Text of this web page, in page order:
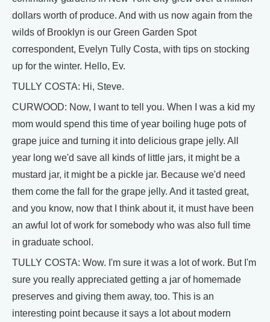
dollars worth of produce. And with us now again from the
wilds of Brooklyn is our Green Garden Spot
correspondent, Evelyn Tully Costa, with tips on stocking
up for the winter. Hello, Ev.
TULLY COSTA: Hi, Steve.
CURWOOD: Now, I want to tell you. When I was a kid my
mom would spend this time of year boiling huge pots of
grape juice and turning it into delicious grape jelly. All
year long we'd save all kinds of little jars, it might be a
mustard jar, it might be a pickle jar. Because we'd need
them come the fall for the grape jelly. And it tasted great,
and you know, now that I think about it, it must have been
an awful lot of work for somebody who was also full time
in graduate school.
TULLY COSTA: Wow. I'm sure it was a lot of work. But I'm
sure you really appreciated getting a jar of homemade
preserves and giving them away, too. This is an
interesting point because it says a lot about modern